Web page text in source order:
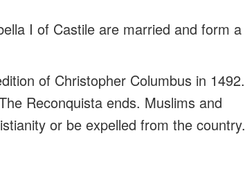
I of Castile are married and form a
of Christopher Columbus in 1492.
Reconquista ends. Muslims and
or be expelled from the country.